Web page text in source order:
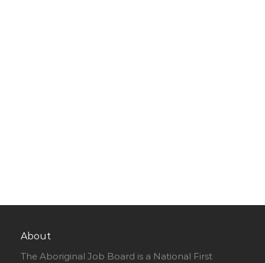
About
The Aboriginal Job Board is a National First